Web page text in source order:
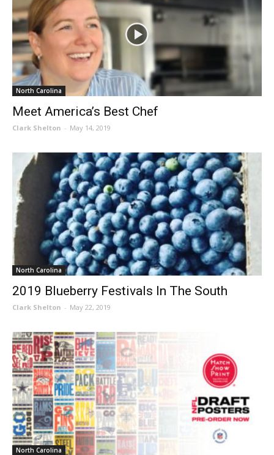
North Carolina
Meet America’s Best Chef
Clark Shelton - May 14, 2019
North Carolina
2019 Blueberry Festivals In The South
Clark Shelton - May 22, 2019
North Carolina